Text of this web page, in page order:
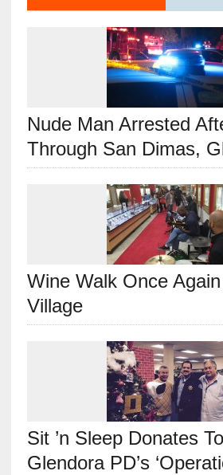
Nude Man Arrested
Through San Dimas,
Wine Walk Once
Village
Sit ’n Sleep Donates
Glendora PD’s